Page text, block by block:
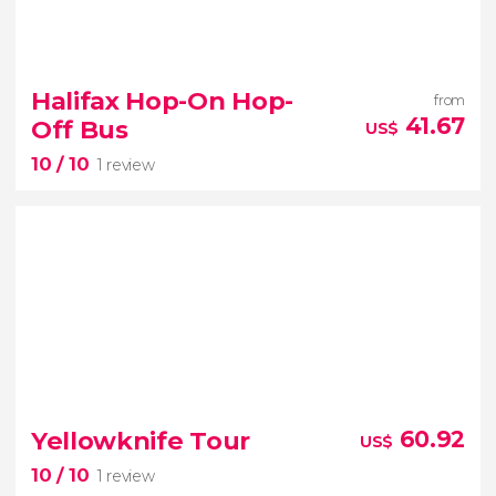
26 reviews
one of the most picturesque
cities in Canada
guided tour of Quebec
Halifax Hop-On Hop-
Off Bus
10/ 10 1 review
from
US$ 41.67
1 review
the capital of Nova Scotia
Yellowknife Tour
10/ 10 1 review
US$ 60.92